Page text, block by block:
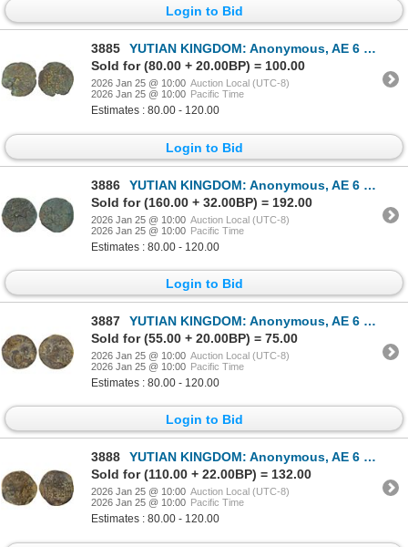
Login to Bid
3885
YUTIAN KINGDOM: Anonymous, AE 6 zhu (3.95g), ca. 2nd-3rd century, VF
Sold for (80.00 + 20.00BP) = 100.00
2026 Jan 25 @ 10:00 Auction Local (UTC-8)
2026 Jan 25 @ 10:00 Pacific Time
Estimates : 80.00 - 120.00
Login to Bid
3886
YUTIAN KINGDOM: Anonymous, AE 6 zhu (4.05g), ca. 2nd-3rd century, Choice VF
Sold for (160.00 + 32.00BP) = 192.00
2026 Jan 25 @ 10:00 Auction Local (UTC-8)
2026 Jan 25 @ 10:00 Pacific Time
Estimates : 80.00 - 120.00
Login to Bid
3887
YUTIAN KINGDOM: Anonymous, AE 6 zhu (4.05g), ca. 2nd-3rd century, F-VF
Sold for (55.00 + 20.00BP) = 75.00
2026 Jan 25 @ 10:00 Auction Local (UTC-8)
2026 Jan 25 @ 10:00 Pacific Time
Estimates : 80.00 - 120.00
Login to Bid
3888
YUTIAN KINGDOM: Anonymous, AE 6 zhu (4.06g), ca. 2nd-3rd century, F-VF
Sold for (110.00 + 22.00BP) = 132.00
2026 Jan 25 @ 10:00 Auction Local (UTC-8)
2026 Jan 25 @ 10:00 Pacific Time
Estimates : 80.00 - 120.00